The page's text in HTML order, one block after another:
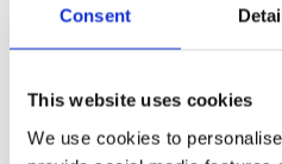
Consent
This website uses cookies
We use cookies to
The student’s mental health and
is a referral system where any teacher
then followed by the Pastoral Team in